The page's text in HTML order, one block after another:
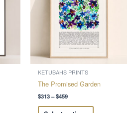
KETUBAHS PRINTS
The Promised Garden
$313–$459
multiple
variants.
The
options
may
be
on